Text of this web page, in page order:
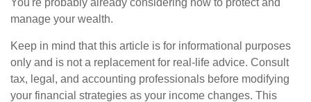
You're probably already considering how to protect and
manage your wealth.
Keep in mind that this article is for informational purposes
only and is not a replacement for real-life advice. Consult
tax, legal, and accounting professionals before modifying
your financial strategies as your income changes. This